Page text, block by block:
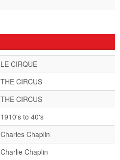
LE CIRQUE
THE CIRCUS
THE CIRCUS
1910's to 40's
Charles Chaplin
Charlie Chaplin